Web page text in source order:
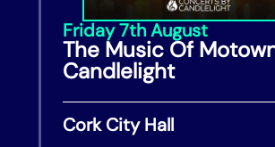
Friday 7th August
The Music Of
Candlelight
Cork City Hall